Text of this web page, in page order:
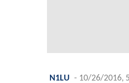
N1LU - 10/26/2016,